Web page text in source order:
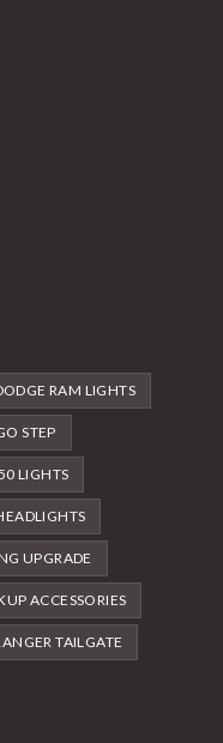
RAM LIGHTS
STEP
LIGHTS
UPGRADE
ACCESSORIES
TAILGATE